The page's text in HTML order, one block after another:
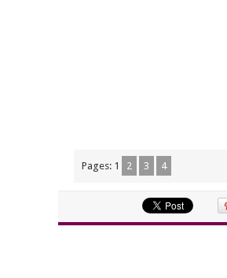
Pages: 1 2 3 4